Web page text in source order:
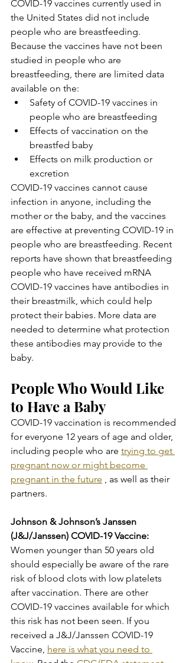
COVID-19 vaccines currently used in
the United States did not include
people who are breastfeeding.
Because the vaccines have not been
studied in people who are
breastfeeding, there are limited data
available on the:
Safety of COVID-19 vaccines in
people who are breastfeeding
Effects of vaccination on the
breastfed baby
Effects on milk production or
excretion
COVID-19 vaccines cannot cause
infection in anyone, including the
mother or the baby, and the vaccines
are effective at preventing COVID-19 in
people who are breastfeeding. Recent
reports have shown that breastfeeding
people who have received mRNA
COVID-19 vaccines have antibodies in
their breastmilk, which could help
protect their babies. More data are
needed to determine what protection
these antibodies may provide to the
baby.
People Who Would Like
to Have a Baby
COVID-19 vaccination is recommended
for everyone 12 years of age and older,
including people who are trying to get
pregnant now or might become
pregnant in the future , as well as their
partners.
Johnson & Johnson’s Janssen
(J&J/Janssen) COVID-19 Vaccine:
Women younger than 50 years old
should especially be aware of the rare
risk of blood clots with low platelets
after vaccination. There are other
COVID-19 vaccines available for which
this risk has not been seen. If you
received a J&J/Janssen COVID-19
Vaccine, here is what you need to